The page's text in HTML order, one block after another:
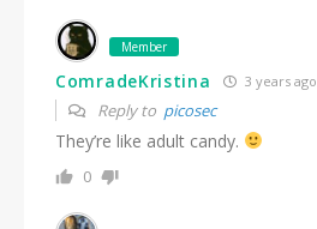
Member
ComradeKristina 3 years ago
Reply to picosec
They’re like adult candy.
0